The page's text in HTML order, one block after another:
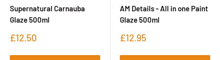
Supernatural Carnauba
Glaze 500ml
Sale
£12.50
AM Details - All in one Paint
Glaze 500ml
Sale
£12.95